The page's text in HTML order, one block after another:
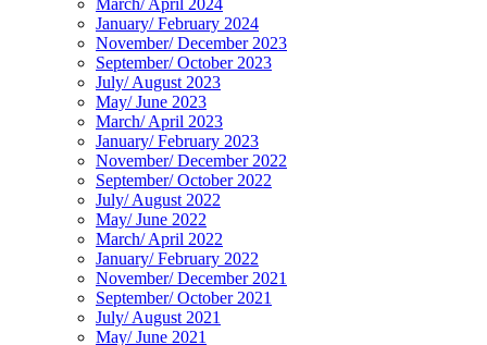
March/ April 2024
January/ February 2024
November/ December 2023
September/ October 2023
July/ August 2023
May/ June 2023
March/ April 2023
January/ February 2023
November/ December 2022
September/ October 2022
July/ August 2022
May/ June 2022
March/ April 2022
January/ February 2022
November/ December 2021
September/ October 2021
July/ August 2021
May/ June 2021